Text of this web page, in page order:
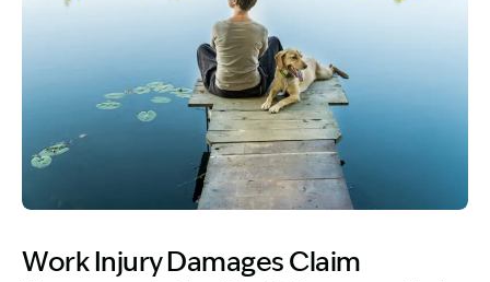
Work Injury Damages Claim